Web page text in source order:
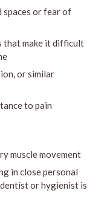
spaces or fear of
that make it difficult
or similar
to pain
muscle movement
in close personal
or hygienist is